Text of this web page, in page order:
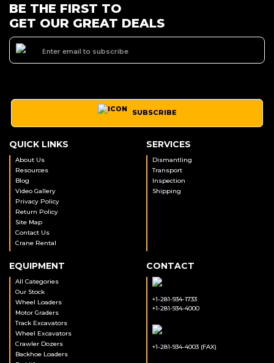
BE THE FIRST TO
GET OUR GREAT DEALS
SUBSCRIBE
QUICK LINKS
About Us
Resources
Blog
Video Gallery
Privacy Policy
Return Policy
Site Map
Contact Us
Crane Rental
SERVICES
Dismantling
Transport
Inspection
Shipping
EQUIPMENT
All Categories
Our Stock
Wheel Loaders
Motor Graders
Track Excavators
Wheel Excavators
Crawler Dozers
Backhoe Loaders
CONTACT
+1-281-934-1733
+1-281-934-4000
+1-281-934-4003 (FAX)